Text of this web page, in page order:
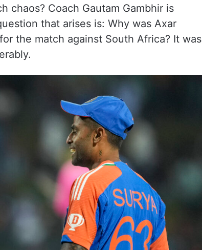
chaos? Coach Gautam Gambhir is
that arises is: Why was Axar
the match against South Africa? It was